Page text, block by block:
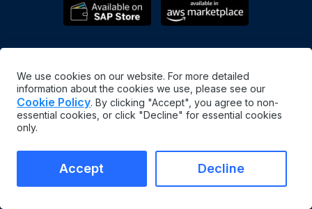
English
MaintainX® is a registered trademark of MaintainX Inc.
Terms & Conditions
We use cookies on our website. For more detailed
information about the cookies we use, please see our
Cookie Policy. By clicking "Accept", you agree to non-
essential cookies, or click "Decline" for essential cookies
only.
Accept Decline